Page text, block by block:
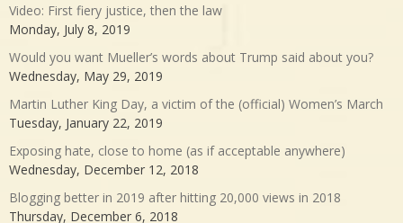
Video: First fiery justice, then the law
Monday, July 8, 2019
Would you want Mueller’s words about Trump said about you?
Wednesday, May 29, 2019
Martin Luther King Day, a victim of the (official) Women’s March
Tuesday, January 22, 2019
Exposing hate, close to home (as if acceptable anywhere)
Wednesday, December 12, 2018
Blogging better in 2019 after hitting 20,000 views in 2018
Thursday, December 6, 2018